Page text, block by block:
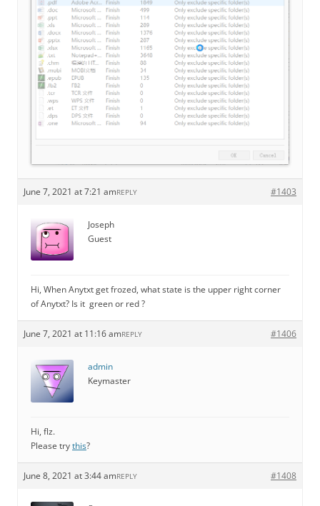
June 7, 2021 at 7:21 am #1403
REPLY
Joseph
Guest
Hi, When Anytxt get frozed, what state is the upper right corner
of Anytxt? Is it green or red ?
June 7, 2021 at 11:16 am #1406
REPLY
admin
Keymaster
Hi, flz.
Please trythis?
June 8, 2021 at 3:44 am #1408
REPLY